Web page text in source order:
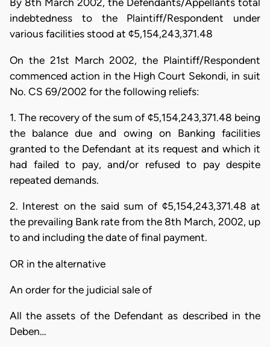
By 8th March 2002, the Defendants/Appellants total
indebtedness to the Plaintiff/Respondent under
various facilities stood at ¢5,154,243,371.48
On the 21st March 2002, the Plaintiff/Respondent
commenced action in the High Court Sekondi, in suit
No. CS 69/2002 for the following reliefs:
1. The recovery of the sum of ¢5,154,243,371.48 being
the balance due and owing on Banking facilities
granted to the Defendant at its request and which it
had failed to pay, and/or refused to pay despite
repeated demands.
2. Interest on the said sum of ¢5,154,243,371.48 at
the prevailing Bank rate from the 8th March, 2002, up
to and including the date of final payment.
OR in the alternative
An order for the judicial sale of
All the assets of the Defendant as described in the
Deben…